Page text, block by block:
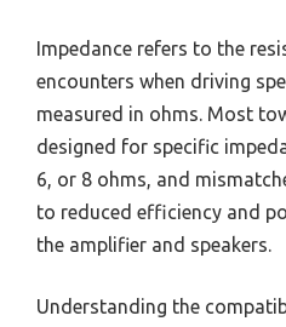
Impedance refers to the
encounters when driving
measured in ohms. Most
designed for specific
6, or 8 ohms, and
to reduced efficiency and
the amplifier and speakers.
Understanding the